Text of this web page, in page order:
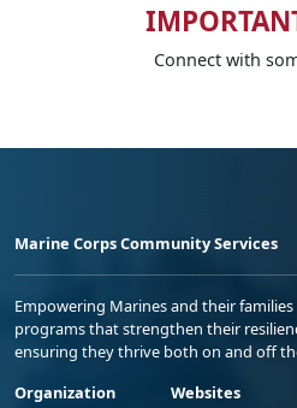
Connect with
Marine Corps Community Services
Empowering Marines and their
programs that strengthen their
ensuring they thrive both on and off
Organization
Websites